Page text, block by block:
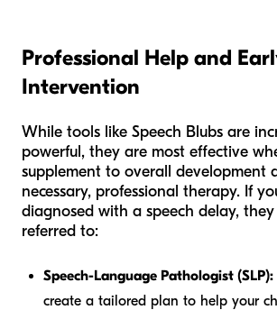
Professional Help and
Intervention
While tools like Speech Blubs are
powerful, they are most effective
supplement to overall development
necessary, professional therapy. If
diagnosed with a speech delay,
referred to:
Speech-Language Pathologist (SLP):
create a tailored plan to help your